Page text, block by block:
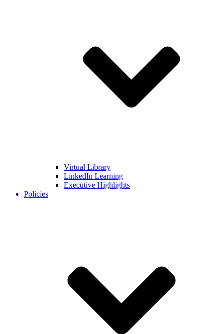
Virtual Library
LinkedIn Learning
Executive Highlights
Policies